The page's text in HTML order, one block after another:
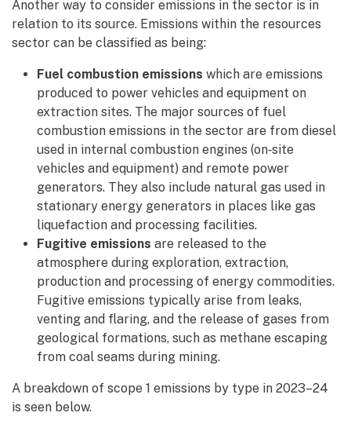
Another way to consider emissions in the sector is in
relation to its source. Emissions within the resources
sector can be classified as being:
Fuel combustion emissions which are emissions
produced to power vehicles and equipment on
extraction sites. The major sources of fuel
combustion emissions in the sector are from diesel
used in internal combustion engines (on‑site
vehicles and equipment) and remote power
generators. They also include natural gas used in
stationary energy generators in places like gas
liquefaction and processing facilities.
Fugitive emissions are released to the
atmosphere during exploration, extraction,
production and processing of energy commodities.
Fugitive emissions typically arise from leaks,
venting and flaring, and the release of gases from
geological formations, such as methane escaping
from coal seams during mining.
A breakdown of scope 1 emissions by type in 2023–24
is seen below.